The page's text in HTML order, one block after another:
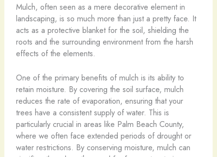
Mulch, often seen as a mere decorative element in
landscaping, is so much more than just a pretty face. It
acts as a protective blanket for the soil, shielding the
roots and the surrounding environment from the harsh
effects of the elements.
One of the primary benefits of mulch is its ability to
retain moisture. By covering the soil surface, mulch
reduces the rate of evaporation, ensuring that your
trees have a consistent supply of water. This is
particularly crucial in areas like Palm Beach County,
where we often face extended periods of drought or
water restrictions. By conserving moisture, mulch can